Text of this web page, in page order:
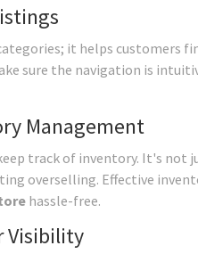
it helps customers
sure the navigation is
Management
track of inventory. It's
overselling. Effective
hassle-free.
Visibility